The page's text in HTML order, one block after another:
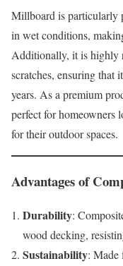
Millboard is particularly
in wet conditions,
Additionally, it is highly
scratches, ensuring that
years. As a premium
perfect for
for their outdoor spaces.
Advantages of
Durability:
wood decking,
Sustainability: Made